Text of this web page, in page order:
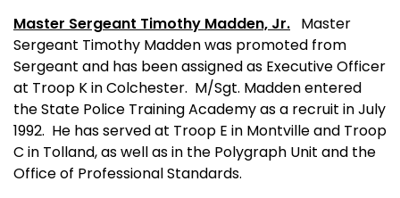
Master Sergeant Timothy Madden, Jr. Master
Sergeant Timothy Madden was promoted from
Sergeant and has been assigned as Executive Officer
at Troop K in Colchester. M/Sgt. Madden entered
the State Police Training Academy as a recruit in July
1992. He has served at Troop E in Montville and Troop
C in Tolland, as well as in the Polygraph Unit and the
Office of Professional Standards.